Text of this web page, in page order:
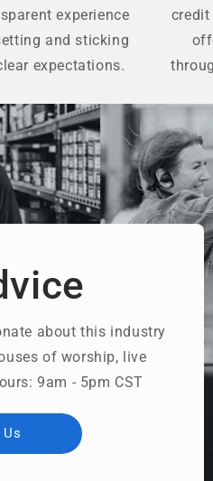
experience
and sticking
expectations.
credit
about this industry
of worship, live
9am - 5pm CST